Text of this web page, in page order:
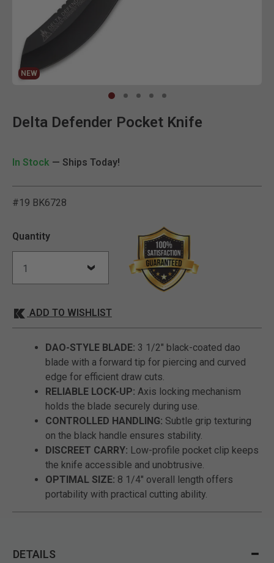
NEW
Delta Defender Pocket Knife
In Stock — Ships Today!
#19 BK6728
Quantity
ADD TO WISHLIST
DAO-STYLE BLADE: 3 1/2" black-coated dao
blade with a forward tip for piercing and curved
edge for efficient draw cuts.
RELIABLE LOCK-UP: Axis locking mechanism
holds the blade securely during use.
CONTROLLED HANDLING: Subtle grip texturing
on the black handle ensures stability.
DISCREET CARRY: Low-profile pocket clip keeps
the knife accessible and unobtrusive.
OPTIMAL SIZE: 8 1/4" overall length offers
portability with practical cutting ability.
DETAILS